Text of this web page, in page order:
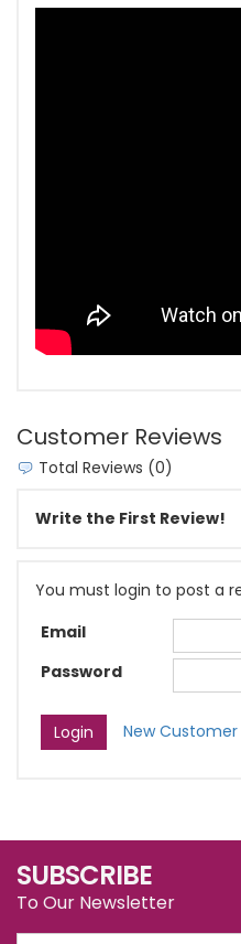
Customer Reviews
Total Reviews (0)
Write the First Review!
You must login to post a
Email
Password
New Customer
SUBSCRIBE
To Our Newsletter